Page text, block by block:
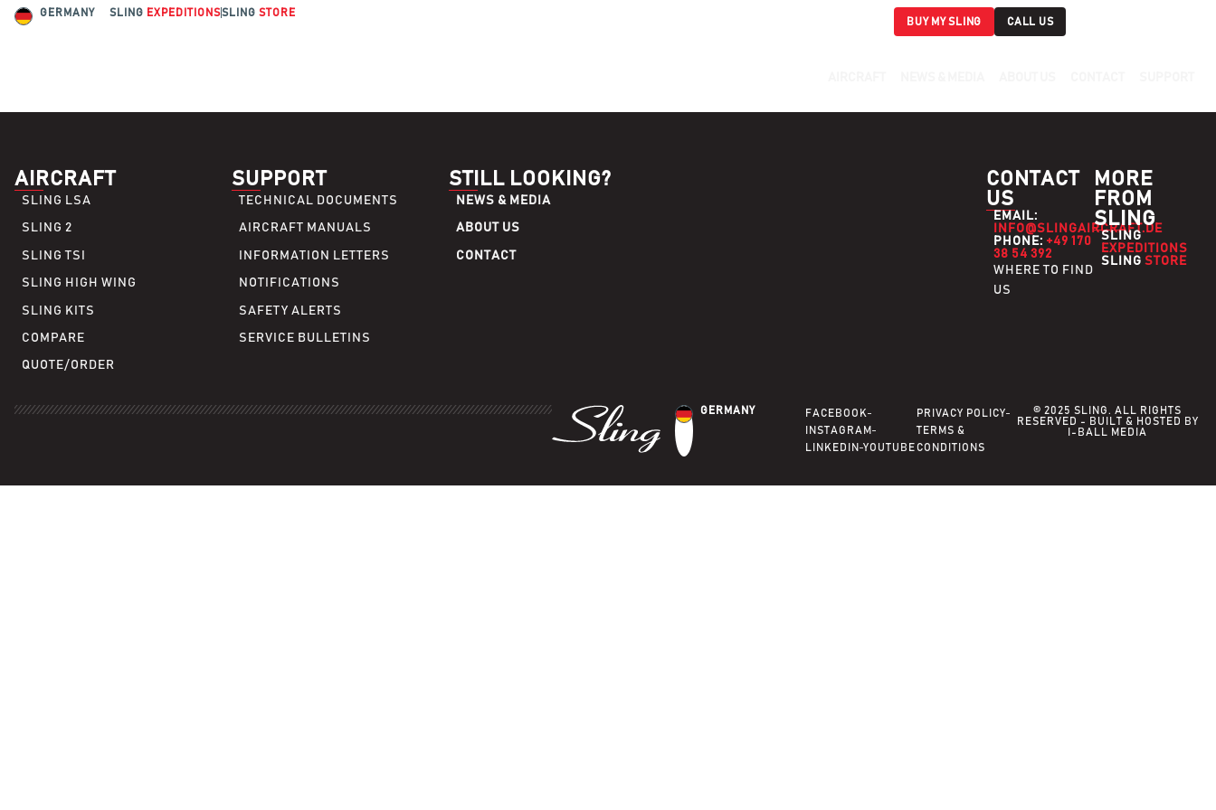
GERMANY SLING EXPEDITIONSSLING STORE
BUY MY SLING
CALL US
AIRCRAFT
SLING LSA
SLING 2
SLING TSI
SLING HIGH WING
SLING KITS
COMPARE
QUOTE/ORDER
SUPPORT
TECHNICAL DOCUMENTS
AIRCRAFT MANUALS
INFORMATION LETTERS
NOTIFICATIONS
SAFETY ALERTS
SERVICE BULLETINS
STILL LOOKING?
NEWS & MEDIA
ABOUT US
CONTACT
CONTACT
US
EMAIL:
INFO@SLINGAIRCRAFT.DE
PHONE: +49 170
38 54 392
WHERE TO FIND
US
MORE
FROM
SLING
SLING
EXPEDITIONS
SLING STORE
GERMANY
FACEBOOK
INSTAGRAM
LINKEDIN YOUTUBE
PRIVACY POLICY
TERMS &
CONDITIONS
© 2025 SLING. ALL RIGHTS
RESERVED - BUILT & HOSTED BY
I-BALL MEDIA